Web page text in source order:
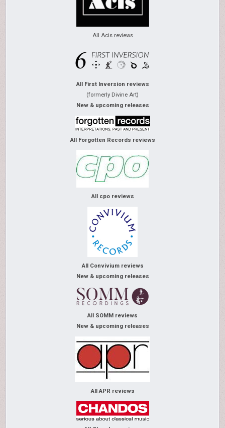
All Acis reviews
All First Inversion reviews
(formerly Divine Art)
New & upcoming releases
All Forgotten Records reviews
All cpo reviews
All Convivium reviews
New & upcoming releases
All SOMM reviews
New & upcoming releases
All APR reviews